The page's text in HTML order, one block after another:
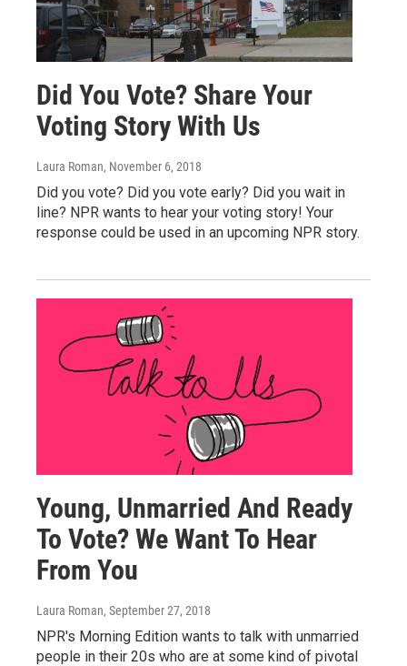
Did You Vote? Share Your
Voting Story With Us
Laura Roman, November 6, 2018
Did you vote? Did you vote early? Did you wait in
line? NPR wants to hear your voting story! Your
response could be used in an upcoming NPR story.
Young, Unmarried And Ready
To Vote? We Want To Hear
From You
Laura Roman, September 27, 2018
NPR's Morning Edition wants to talk with unmarried
people in their 20s who are at some kind of pivotal